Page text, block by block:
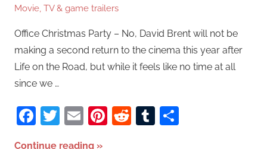
Movie, TV & game trailers
Office Christmas Party – No, David Brent will not be
making a second return to the cinema this year after
Life on the Road, but while it feels like no time at all
since we …
Facebook
Twitter
EmailPinterest
RedditTumblr
Continue reading